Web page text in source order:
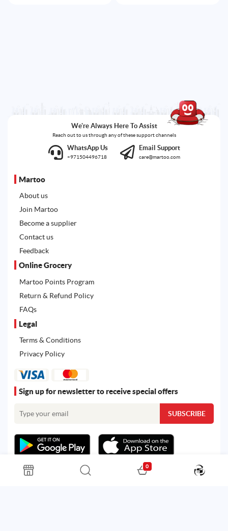
We're Always Here To Assist
Reach out to us through any of these support channels
WhatsApp Us
+971504496718
Email Support
care@martoo.com
Martoo
About us
Join Martoo
Become a supplier
Contact us
Feedback
Online Grocery
Martoo Points Program
Return & Refund Policy
FAQs
Legal
Terms & Conditions
Privacy Policy
Sign up for newsletter to receive special offers
0